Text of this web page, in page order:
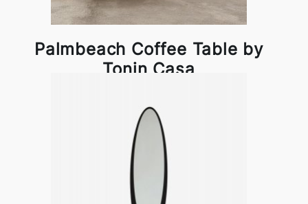
Palmbeach Coffee Table by
Tonin Casa